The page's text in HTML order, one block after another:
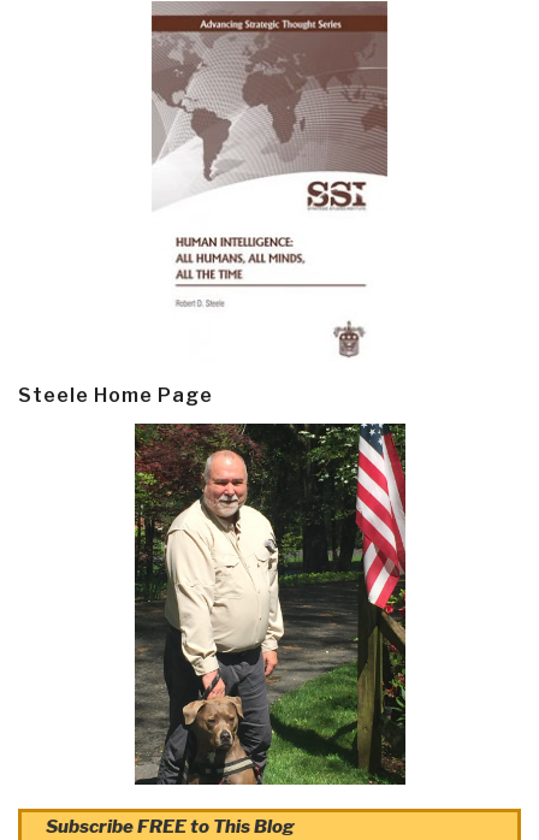
Steele Home Page
Subscribe FREE to This Blog